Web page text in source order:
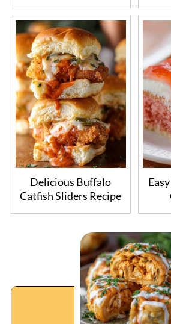
Delicious Buffalo
Catfish Sliders Recipe